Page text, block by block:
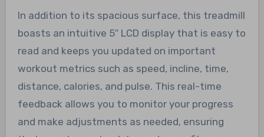
In addition to its spacious surface, this treadmill
boasts an intuitive 5″ LCD display that is easy to
read and keeps you updated on important
workout metrics such as speed, incline, time,
distance, calories, and pulse. This real-time
feedback allows you to monitor your progress
and make adjustments as needed, ensuring